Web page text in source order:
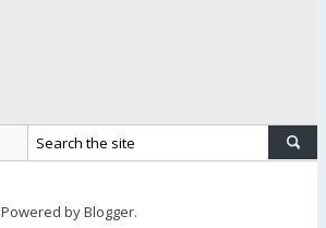
Powered byBlogger.